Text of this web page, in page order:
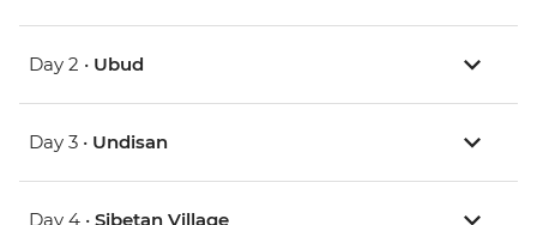
Day 2 • Ubud
Day 3 • Undisan
Day 4 • Sibetan Village